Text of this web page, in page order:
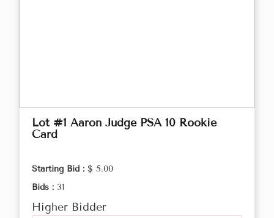
Lot #1 Aaron Judge PSA 10 Rookie
Card
Starting Bid : $ 5.00
Bids : 31
Higher Bidder